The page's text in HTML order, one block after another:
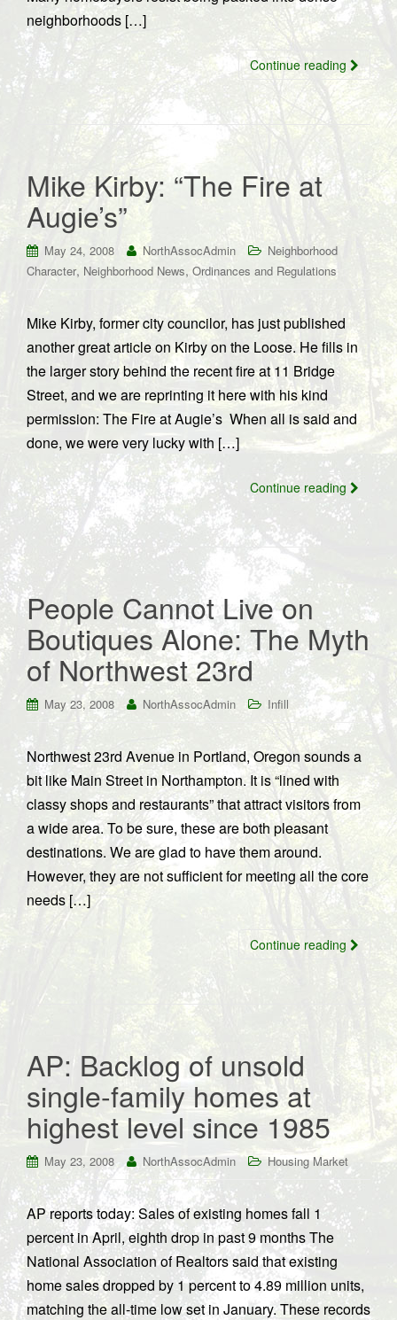
neighborhoods […]
Continue reading
Mike Kirby: “The Fire at
Augie’s”
May 24, 2008 NorthAssocAdmin
Neighborhood
Character, Neighborhood News, Ordinances and Regulations
Mike Kirby, former city councilor, has just published
another great article on Kirby on the Loose. He fills in
the larger story behind the recent fire at 11 Bridge
Street, and we are reprinting it here with his kind
permission: The Fire at Augie’s When all is said and
done, we were very lucky with […]
Continue reading
People Cannot Live on
Boutiques Alone: The Myth
of Northwest 23rd
May 23, 2008 NorthAssocAdmin Infill
Northwest 23rd Avenue in Portland, Oregon sounds a
bit like Main Street in Northampton. It is “lined with
classy shops and restaurants” that attract visitors from
a wide area. To be sure, these are both pleasant
destinations. We are glad to have them around.
However, they are not sufficient for meeting all the core
needs […]
Continue reading
AP: Backlog of unsold
single-family homes at
highest level since 1985
May 23, 2008 NorthAssocAdmin Housing Market
AP reports today: Sales of existing homes fall 1
percent in April, eighth drop in past 9 months The
National Association of Realtors said that existing
home sales dropped by 1 percent to 4.89 million units,
matching the all-time low set in January. These records